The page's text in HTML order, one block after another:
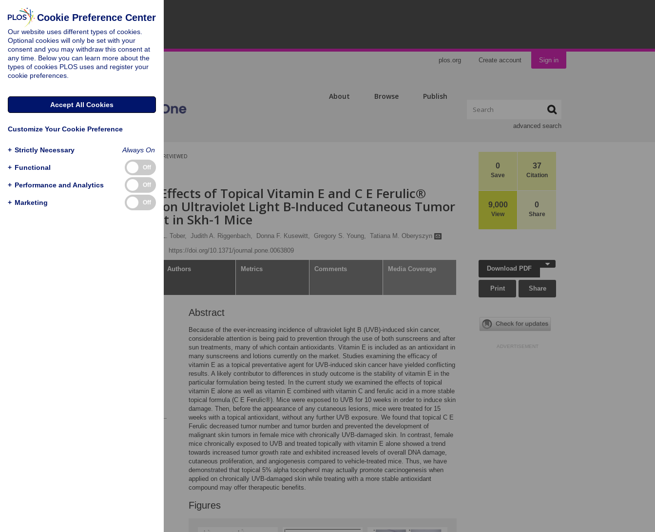
plos.org Create account Sign in
About Browse Publish
advanced search
0
Save
37
Citation
9,000
View
0
Share
PEER-REVIEWED
RESEARCH ARTICLE
Differential Effects of Topical Vitamin E and C E Ferulic®
Treatments on Ultraviolet Light B-Induced Cutaneous Tumor
Development in Skh-1 Mice
Kathleen L. Tober, Judith A. Riggenbach, Donna F. Kusewitt, Gregory S. Young, Tatiana M. Oberyszyn
https://doi.org/10.1371/journal.pone.0063809
Authors Metrics Comments Media Coverage
Abstract
Because of the ever-increasing incidence of ultraviolet light B (UVB)-induced skin cancer,
considerable attention is being paid to prevention through the use of both sunscreens and after
sun treatments, many of which contain antioxidants. Vitamin E is included as an antioxidant in
many sunscreens and lotions currently on the market. Studies examining the efficacy of
vitamin E as a topical preventative agent for UVB-induced skin cancer have yielded conflicting
results. A likely contributor to differences in study outcome is the stability of vitamin E in the
particular formulation being tested. In the current study we examined the effects of topical
vitamin E alone as well as vitamin E combined with vitamin C and ferulic acid in a more stable
topical formula (C E Ferulic®). Mice were exposed to UVB for 10 weeks in order to induce skin
damage. Then, before the appearance of any cutaneous lesions, mice were treated for 15
weeks with a topical antioxidant, without any further UVB exposure. We found that topical C E
Ferulic decreased tumor number and tumor burden and prevented the development of
malignant skin tumors in female mice with chronically UVB-damaged skin. In contrast, female
mice chronically exposed to UVB and treated topically with vitamin E alone showed a trend
towards increased tumor growth rate and exhibited increased levels of overall DNA damage,
cutaneous proliferation, and angiogenesis compared to vehicle-treated mice. Thus, we have
demonstrated that topical 5% alpha tocopherol may actually promote carcinogenesis when
applied on chronically UVB-damaged skin while treating with a more stable antioxidant
compound may offer therapeutic benefits.
Figures
Download PDF
Print Share
ADVERTISEMENT
Cookie Preference Center
Our website uses different types of cookies.
Optional cookies will only be set with your
consent and you may withdraw this consent at
any time. Below you can learn more about the
types of cookies PLOS uses and register your
cookie preferences.
Accept All Cookies
Customize Your Cookie Preference
+ Strictly Necessary Always On
+ Functional Off
+ Performance and Analytics Off
+ Marketing Off